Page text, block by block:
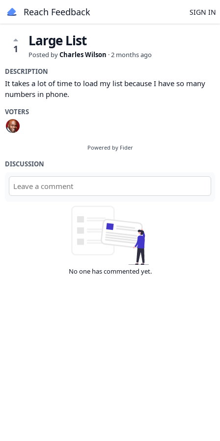
Reach Feedback SIGN IN
1 Large List
Posted byCharles Wilson ·2 months ago
DESCRIPTION
It takes a lot of time to load my list because I have so many
numbers in phone.
VOTERS
Powered by Fider
DISCUSSION
No one has commented yet.